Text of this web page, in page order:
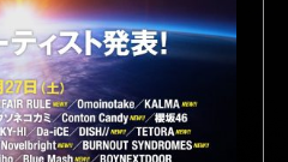
GOODS